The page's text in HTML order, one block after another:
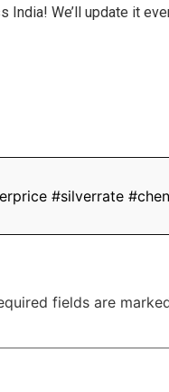
India! We’ll update it
#silverrate
fields are